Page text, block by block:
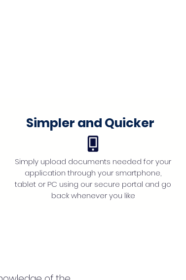
Simpler and Quicker
Simply upload documents needed for your
application through your smartphone,
tablet or PC using our secure portal and go
back whenever you like